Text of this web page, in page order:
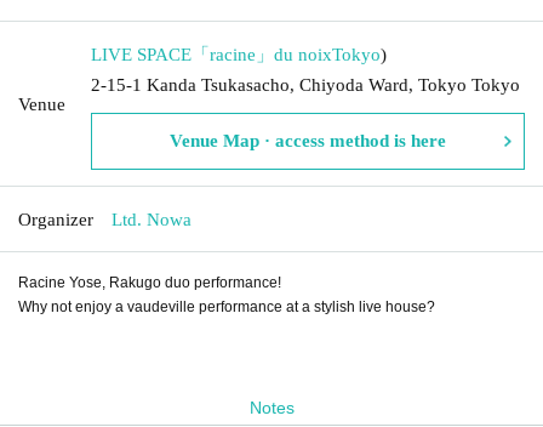
Venue
LIVE SPACE「racine」du noixTokyo)
2-15-1 Kanda Tsukasacho, Chiyoda Ward, Tokyo Tokyo
Venue Map · access method is here
Organizer Ltd. Nowa
Racine Yose, Rakugo duo performance!
Why not enjoy a vaudeville performance at a stylish live house?
Notes